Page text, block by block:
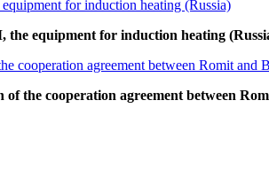
the equipment for induction heating
of the cooperation agreement between